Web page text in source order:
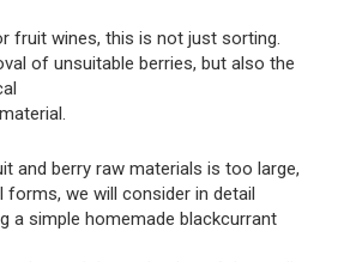
fruit wines, this is not just sorting.
of unsuitable berries, but also the
and berry raw materials is too large,
forms, we will consider in detail
a simple homemade blackcurrant